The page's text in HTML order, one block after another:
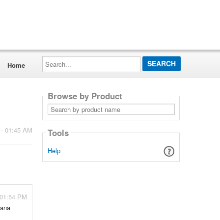
Home
Search...
01:45 AM
PM
Browse by Product
Search
by
product
Tools
Help